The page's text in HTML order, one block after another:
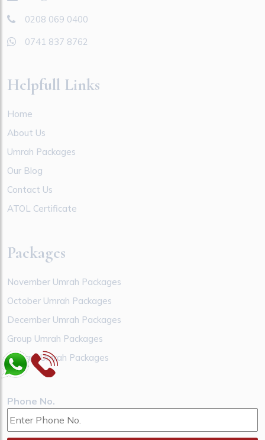
0208 069 0400
0741 837 8762
Helpfull Links
Home
About Us
Umrah Packages
Our Blog
Contact Us
ATOL Certificate
Packages
November Umrah Packages
October Umrah Packages
December Umrah Packages
Group Umrah Packages
January Umrah Packages
Phone No.